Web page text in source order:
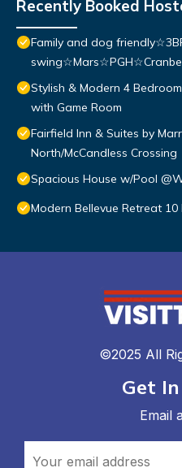
Recently Booked
Family and dog
Stylish & Modern 4
with Game Room
Fairfield Inn & Suites by
North/McCandless Crossing
Spacious House w/Pool
Modern Bellevue Retreat
©2025 All
Get
Email